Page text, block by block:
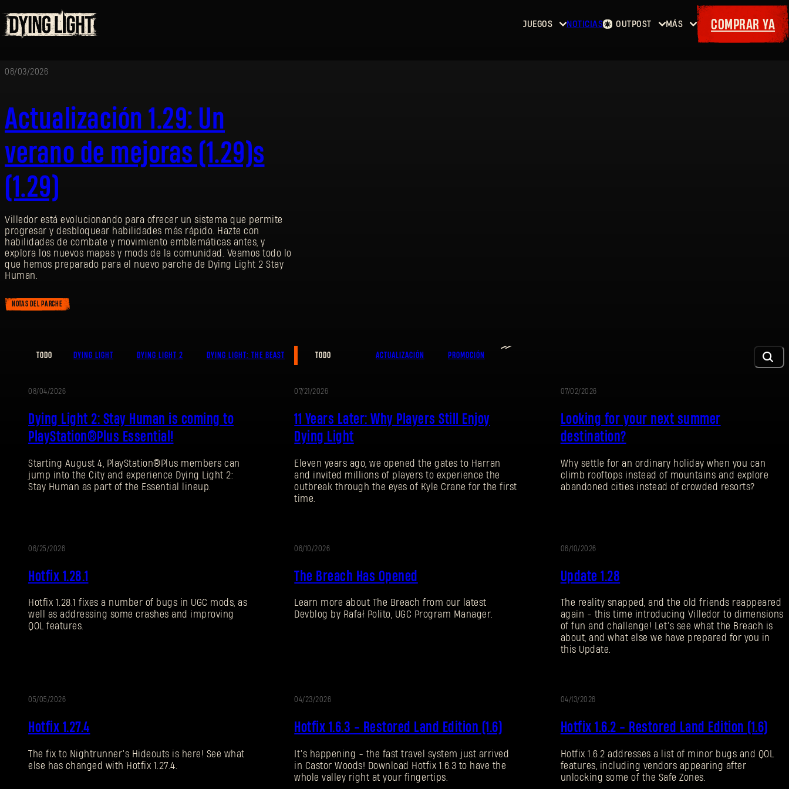
JUEGOS NOTICIAS OUTPOST MÁS
Eventos
COMPRAR YA
08/03/2026
Actualización 1.29: Un
verano de mejoras (1.29)s
(1.29)
Villedor está evolucionando para ofrecer un sistema que permite
progresar y desbloquear habilidades más rápido. Hazte con
habilidades de combate y movimiento emblemáticas antes, y
explora los nuevos mapas y mods de la comunidad. Veamos todo lo
que hemos preparado para el nuevo parche de Dying Light 2 Stay
Human.
NOTAS DEL PARCHE
TODO DYING LIGHT DYING LIGHT 2 DYING LIGHT: THE BEAST TODO ACTUALIZACIÓN PROMOCIÓN
≫
08/04/2026
Dying Light 2: Stay Human is coming to
PlayStation®Plus Essential!
Starting August 4, PlayStation®Plus members can
jump into the City and experience Dying Light 2:
Stay Human as part of the Essential lineup.
07/21/2026
11 Years Later: Why Players Still Enjoy
Dying Light
Eleven years ago, we opened the gates to Harran
and invited millions of players to experience the
outbreak through the eyes of Kyle Crane for the first
time.
07/02/2026
Looking for your next summer
destination?
Why settle for an ordinary holiday when you can
climb rooftops instead of mountains and explore
abandoned cities instead of crowded resorts?
06/25/2026
Hotfix 1.28.1
Hotfix 1.28.1 fixes a number of bugs in UGC mods, as
well as addressing some crashes and improving
QOL features.
06/10/2026
The Breach Has Opened
Learn more about The Breach from our latest
Devblog by Rafał Polito, UGC Program Manager.
06/10/2026
Update 1.28
The reality snapped, and the old friends reappeared
again - this time introducing Villedor to dimensions
of fun and challenge! Let’s see what the Breach is
about, and what else we have prepared for you in
this Update.
05/05/2026
Hotfix 1.27.4
The fix to Nightrunner’s Hideouts is here! See what
else has changed with Hotfix 1.27.4.
04/23/2026
Hotfix 1.6.3 - Restored Land Edition (1.6)
It’s happening - the fast travel system just arrived
in Castor Woods! Download Hotfix 1.6.3 to have the
whole valley right at your fingertips.
04/13/2026
Hotfix 1.6.2 - Restored Land Edition (1.6)
Hotfix 1.6.2 addresses a list of minor bugs and QOL
features, including vendors appearing after
unlocking some of the Safe Zones.
Contraseña